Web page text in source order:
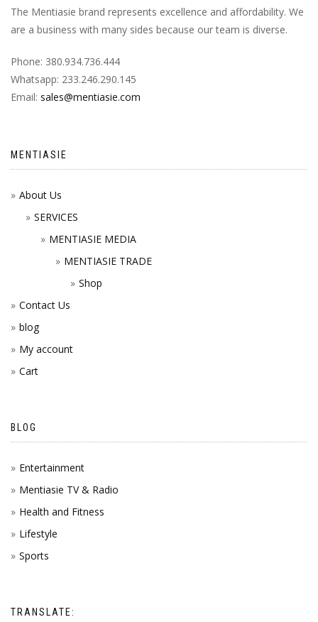
The Mentiasie brand represents excellence and affordability. We
are a business with many sides because our team is diverse.
Phone: 380.934.736.444
Whatsapp: 233.246.290.145
Email: sales@mentiasie.com
MENTIASIE
About Us
SERVICES
MENTIASIE MEDIA
MENTIASIE TRADE
Shop
Contact Us
blog
My account
Cart
BLOG
Entertainment
Mentiasie TV & Radio
Health and Fitness
Lifestyle
Sports
TRANSLATE: